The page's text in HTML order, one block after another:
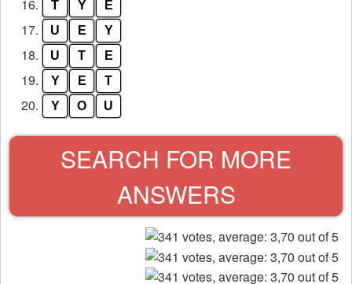
16. T Y E
17. U E Y
18. U T E
19. Y E T
20. Y O U
SEARCH FOR MORE
ANSWERS